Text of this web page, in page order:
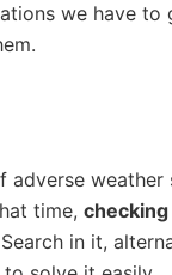
we have to
adverse
time,
Search in it,